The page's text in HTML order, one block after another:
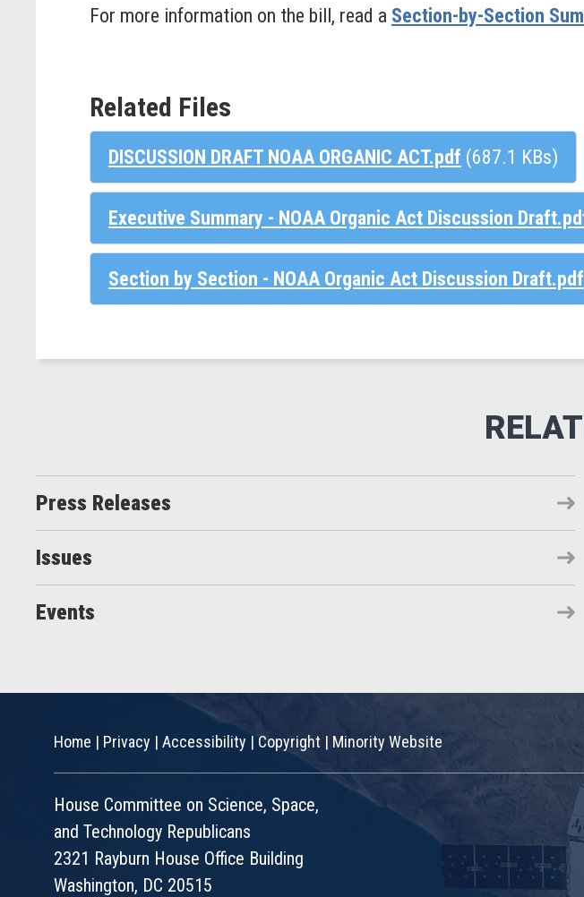
For more information on the bill, read a Section-by-Section
Related Files
DISCUSSION DRAFT NOAA ORGANIC ACT.pdf (687.1 KBs)
Executive Summary - NOAA Organic Act Discussion
Section by Section - NOAA Organic Act Discussion Draft.pdf
Press Releases
Issues
Events
Home | Privacy | Accessibility |Copyright | Minority Website
House Committee on Science, Space,
and Technology Republicans
2321 Rayburn House Office Building
Washington, DC 20515